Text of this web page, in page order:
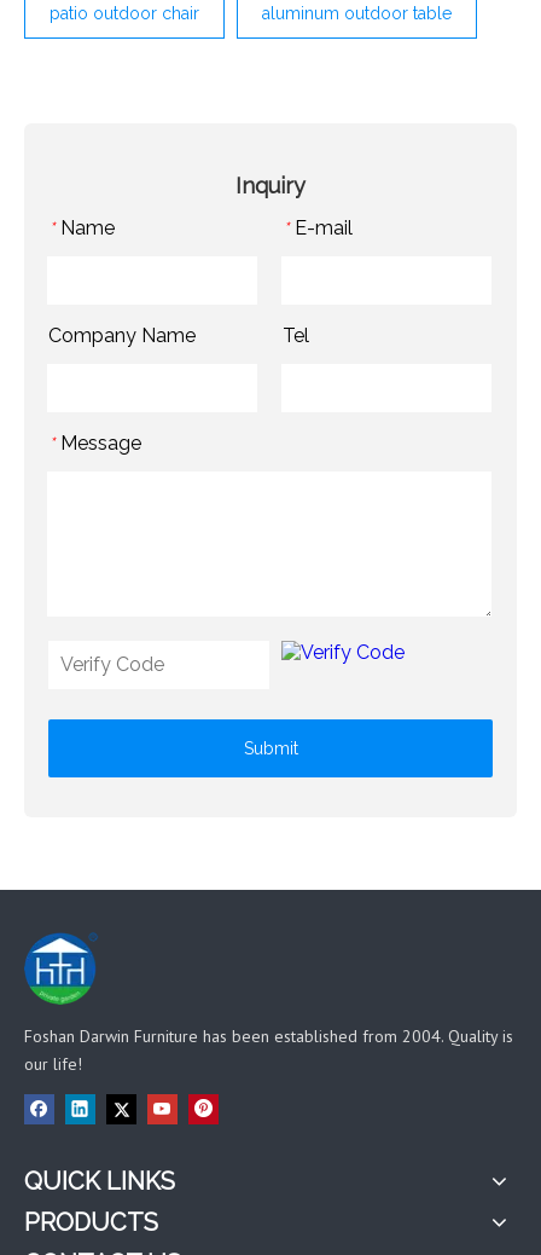
patio outdoor chair aluminum outdoor table
Inquiry
* Name * E-mail
Company Name Tel
* Message
Submit
Foshan Darwin Furniture has been established from 2004. Quality is
our life!
QUICK LINKS
PRODUCTS